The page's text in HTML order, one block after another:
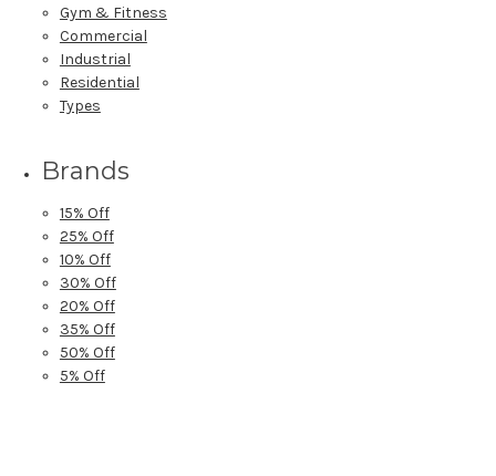
Gym & Fitness
Commercial
Industrial
Residential
Types
Brands
15% Off
25% Off
10% Off
30% Off
20% Off
35% Off
50% Off
5% Off